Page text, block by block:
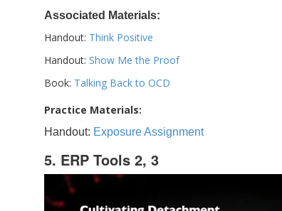
Associated Materials:
Handout: Think Positive
Handout: Show Me the Proof
Book: Talking Back to OCD
Practice Materials:
Handout: Exposure Assignment
5. ERP Tools 2, 3